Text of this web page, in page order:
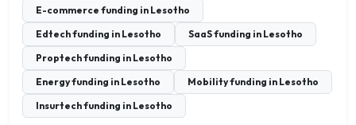
E-commerce funding in Lesotho
Edtech funding in Lesotho
SaaS funding in Lesotho
Proptech funding in Lesotho
Energy funding in Lesotho
Mobility funding in Lesotho
Insurtech funding in Lesotho